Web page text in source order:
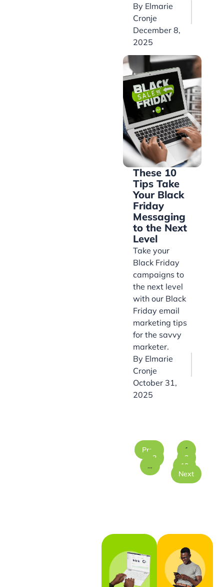
By Elmarie
Cronje
December 8,
2025
These 10
Tips Take
Your Black
Friday
Messaging
to the Next
Level
Take your
Black Friday
campaigns to
the next level
with our Black
Friday email
marketing tips
for the savvy
marketer.
By Elmarie
Cronje
October 31,
2025
Prev
1
2
3
…
19
Next